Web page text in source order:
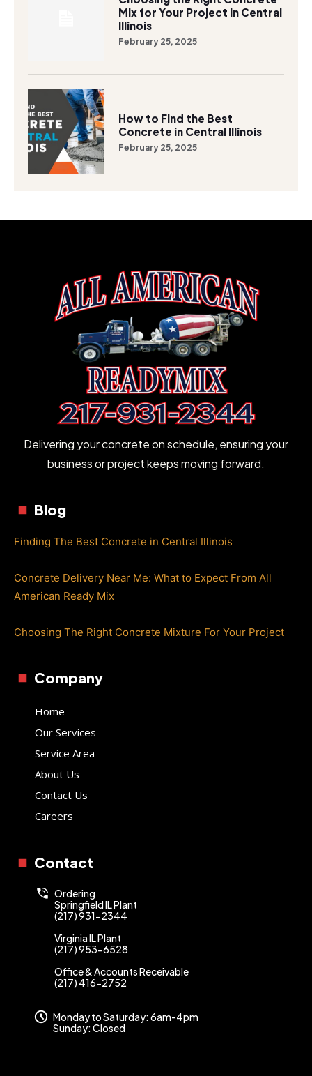
Mix for Your Project in Central
Illinois
February 25, 2025
How to Find the Best
Concrete in Central Illinois
February 25, 2025
Delivering your concrete on schedule, ensuring your
business or project keeps moving forward.
Blog
Finding The Best Concrete in Central Illinois
Concrete Delivery Near Me: What to Expect From All
American Ready Mix
Choosing The Right Concrete Mixture For Your Project
Company
Home
Our Services
Service Area
About Us
Contact Us
Careers
Contact
Ordering
Springfield IL Plant
(217) 931-2344
Virginia IL Plant
(217) 953-6528
Office & Accounts Receivable
(217) 416-2752
Monday to Saturday: 6am-4pm
Sunday: Closed